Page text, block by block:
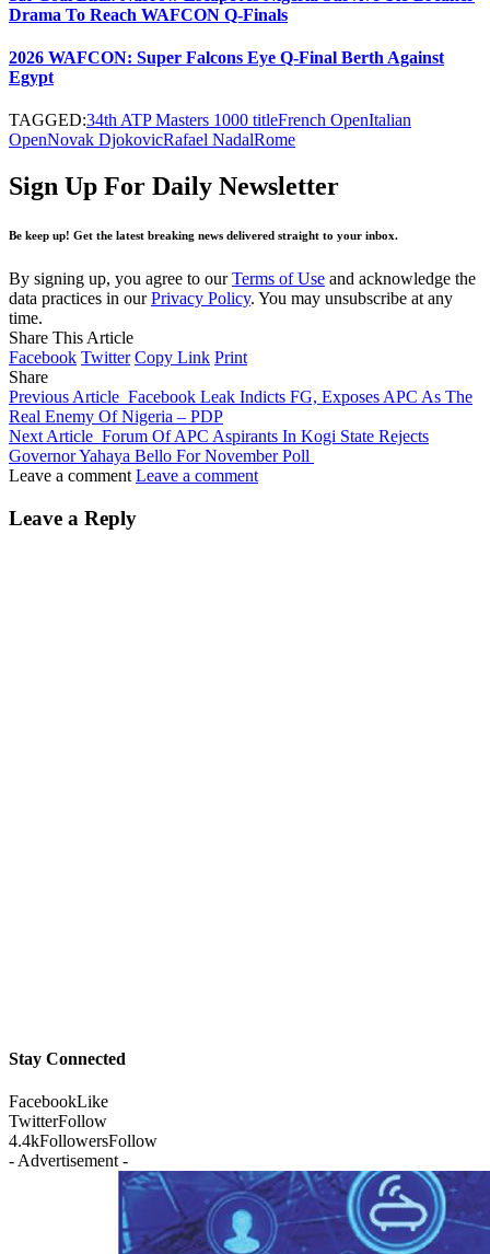
Drama To Reach WAFCON Q-Finals
2026 WAFCON: Super Falcons Eye Q-Final Berth Against
Egypt
TAGGED:34th ATP Masters 1000 titleFrench OpenItalian
OpenNovak DjokovicRafael NadalRome
Sign Up For Daily Newsletter
Be keep up! Get the latest breaking news delivered straight to your inbox.
By signing up, you agree to ourTerms of Use and acknowledge the
data practices in ourPrivacy Policy. You may unsubscribe at any
time.
Share This Article
Facebook Twitter Copy Link Print
Share
Previous Article Facebook Leak Indicts FG, Exposes APC As The
Real Enemy Of Nigeria – PDP
Next Article Forum Of APC Aspirants In Kogi State Rejects
Governor Yahaya Bello For November Poll
Leave a comment Leave a comment
Leave a Reply
Stay Connected
FacebookLike
TwitterFollow
4.4kFollowersFollow
- Advertisement -